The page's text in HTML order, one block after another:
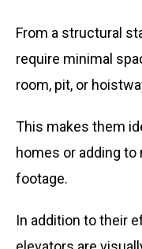
From a structural
require minimal
room, pit, or
This makes them
homes or adding
footage.
In addition to their